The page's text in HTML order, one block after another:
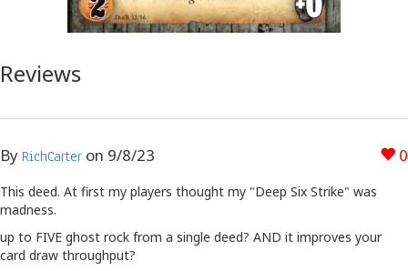
Reviews
0
By RichCarter on 9/8/23
This deed. At first my players thought my "Deep Six Strike" was
madness.
up to FIVE ghost rock from a single deed? AND it improves your
card draw throughput?